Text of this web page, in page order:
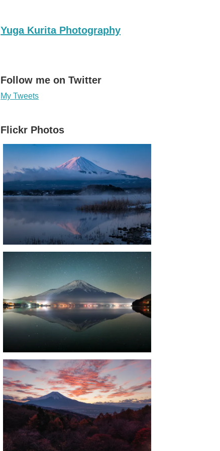
Yuga Kurita Photography
Follow me on Twitter
My Tweets
Flickr Photos